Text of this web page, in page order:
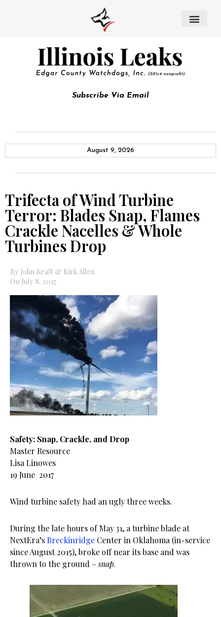
Subscribe Via Email
August 9, 2026
Trifecta of Wind Turbine
Terror: Blades Snap, Flames
Crackle Nacelles & Whole
Turbines Drop
By John Kraft & Kirk Allen
On July 8, 2017
Safety: Snap, Crackle, and Drop
Master Resource
Lisa Linowes
19 June 2017
Wind turbine safety had an ugly three weeks.
During the late hours of May 31, a turbine blade at
NextEra’sBreckinridge Center in Oklahoma (in-service
since August 2015), broke off near its base and was
thrown to the ground –snap.